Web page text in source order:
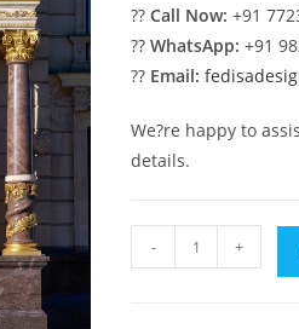
??Call Now: +91
??WhatsApp: +91
?? Email:
We?re happy to
details.
Hotel
- +